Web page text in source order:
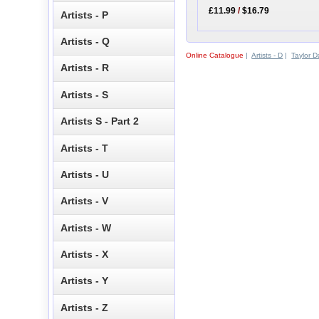
£11.99 /$16.79
Online Catalogue |Artists - D |Taylor
Artists - P
Artists - Q
Artists - R
Artists - S
Artists S - Part 2
Artists - T
Artists - U
Artists - V
Artists - W
Artists - X
Artists - Y
Artists - Z